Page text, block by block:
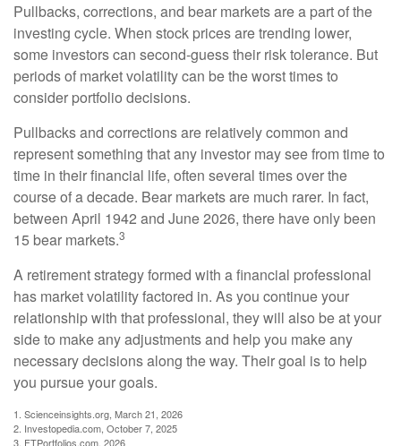
Pullbacks, corrections, and bear markets are a part of the
investing cycle. When stock prices are trending lower,
some investors can second-guess their risk tolerance. But
periods of market volatility can be the worst times to
consider portfolio decisions.
Pullbacks and corrections are relatively common and
represent something that any investor may see from time to
time in their financial life, often several times over the
course of a decade. Bear markets are much rarer. In fact,
between April 1942 and June 2026, there have only been
15 bear markets.3
A retirement strategy formed with a financial professional
has market volatility factored in. As you continue your
relationship with that professional, they will also be at your
side to make any adjustments and help you make any
necessary decisions along the way. Their goal is to help
you pursue your goals.
1. Scienceinsights.org, March 21, 2026
2. Investopedia.com, October 7, 2025
3. FTPortfolios.com, 2026